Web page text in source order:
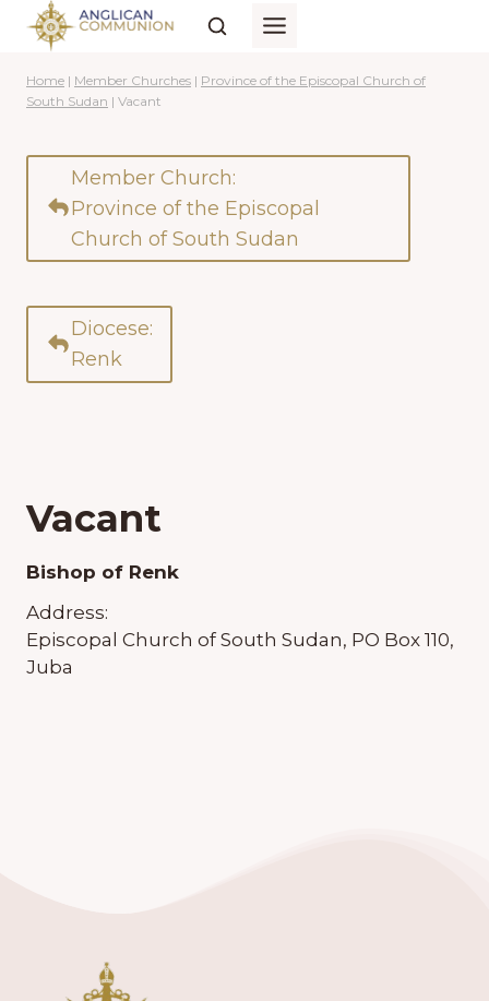
Skip
content
Home | Member Churches | Province of the Episcopal Church of
South Sudan | Vacant
Member Church:
Province of the Episcopal
Church of South Sudan
Diocese:
Renk
Vacant
Bishop of Renk
Address:
Episcopal Church of South Sudan, PO Box 110,
Juba